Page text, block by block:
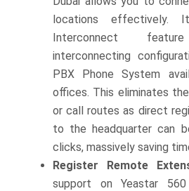
locations effectively.
Interconnect
interconnecting
PBX Phone System
offices. This eliminates
or call routes as direct
to the headquarter can
clicks, massively saving
Register Remote
support on Yeastar